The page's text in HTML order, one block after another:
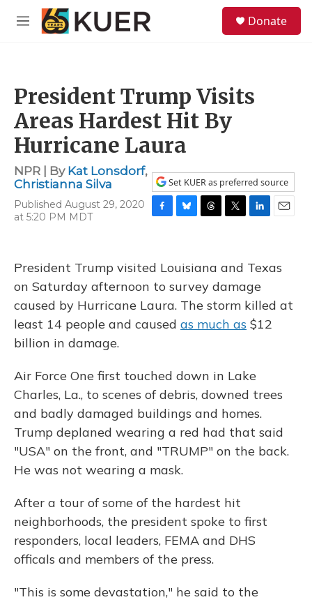
Skip to main content
M
Donate
President Trump Visits
Areas Hardest Hit By
Hurricane Laura
NPR | By Kat Lonsdorf,
Christianna Silva
Published August 29, 2020
at 5:20 PM MDT
Set KUER as preferred source
F
e
b
o
k
B
s
k
T
a
d
s
T
t
e
L
e
d
I
n
E
l
President Trump visited Louisiana and Texas
on Saturday afternoon to survey damage
caused by Hurricane Laura. The storm killed at
least 14 people and caused as much as $12
billion in damage.
Air Force One first touched down in Lake
Charles, La., to scenes of debris, downed trees
and badly damaged buildings and homes.
Trump deplaned wearing a red had that said
"USA" on the front, and "TRUMP" on the back.
He was not wearing a mask.
After a tour of some of the hardest hit
neighborhoods, the president spoke to first
responders, local leaders, FEMA and DHS
officals and members of the press.
"This is some devastation," he said to the